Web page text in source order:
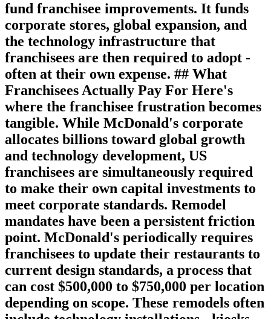
fund franchisee improvements. It funds
corporate stores, global expansion, and
the technology infrastructure that
franchisees are then required to adopt -
often at their own expense. ## What
Franchisees Actually Pay For Here's
where the franchisee frustration becomes
tangible. While McDonald's corporate
allocates billions toward global growth
and technology development, US
franchisees are simultaneously required
to make their own capital investments to
meet corporate standards. Remodel
mandates have been a persistent friction
point. McDonald's periodically requires
franchisees to update their restaurants to
current design standards, a process that
can cost $500,000 to $750,000 per location
depending on scope. These remodels often